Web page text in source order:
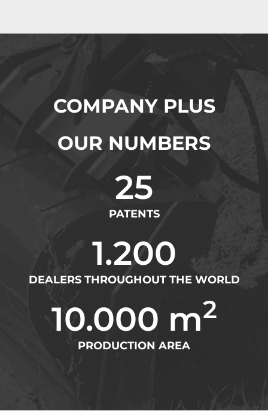
COMPANY PLUS
OUR NUMBERS
PATENTS
25
DEALERS THROUGHOUT THE WORLD
1.200
PRODUCTION AREA
10.000 m2